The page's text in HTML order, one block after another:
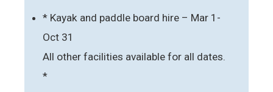
* Kayak and paddle board hire – Mar 1-
Oct 31
All other facilities available for all dates.
*